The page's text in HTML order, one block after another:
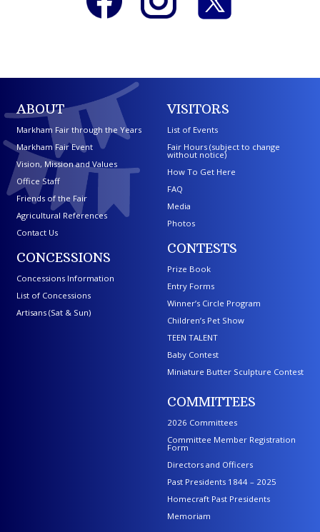
ABOUT
Markham Fair through the Years
Markham Fair Event
Vision, Mission and Values
Office Staff
Friends of the Fair
Agricultural References
Contact Us
CONCESSIONS
Concessions Information
List of Concessions
Artisans (Sat & Sun)
VISITORS
List of Events
Fair Hours (subject to change
without notice)
How To Get Here
FAQ
Media
Photos
CONTESTS
Prize Book
Entry Forms
Winner’s Circle Program
Children’s Pet Show
TEEN TALENT
Baby Contest
Miniature Butter Sculpture Contest
COMMITTEES
2026 Committees
Committee Member Registration
Form
Directors and Officers
Past Presidents 1844 – 2025
Homecraft Past Presidents
Memoriam